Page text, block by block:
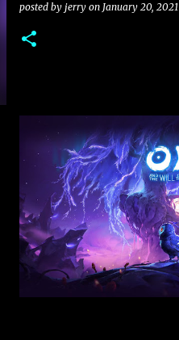
posted by jerry on January 20, 2021